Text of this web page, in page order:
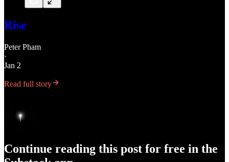
Rise
Peter Pham
·
Jan 2
Read full story
Continue reading this post for free in the